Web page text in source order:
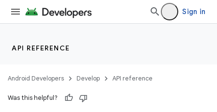
Sign in
API REFERENCE
Android Developers Develop API reference
Was this helpful?